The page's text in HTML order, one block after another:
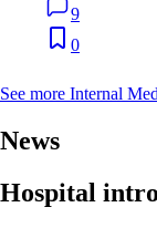
9
0
See more Internal
News
Hospital